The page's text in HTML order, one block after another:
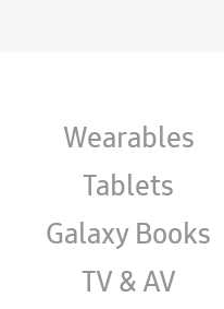
Wearables
Tablets
Galaxy Books
TV & AV